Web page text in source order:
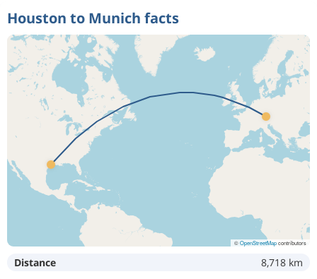
Houston to Munich facts
©OpenStreetMapcontributors
Distance 8,718 km